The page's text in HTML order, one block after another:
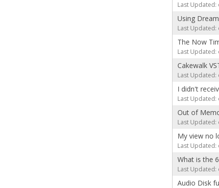
Last Updated:
Using
Last Updated:
The Now
Last Updated:
Cakewalk
Last Updated:
I didn't
Last Updated:
Out of
Last Updated:
My view no
Last Updated:
What is the
Last Updated:
Audio Disk